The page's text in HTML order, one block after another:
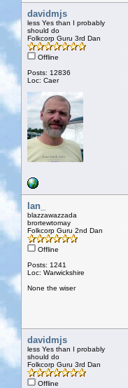
davidmjs
less Yes than I probably
should do
Folkcorp Guru 3rd Dan
Offline
Posts: 12836
Loc: Caer
Ian_
blazzawazzada
brortewtomay
Folkcorp Guru 2nd Dan
Offline
Posts: 1241
Loc: Warwickshire
None the wiser
davidmjs
less Yes than I probably
should do
Folkcorp Guru 3rd Dan
Offline